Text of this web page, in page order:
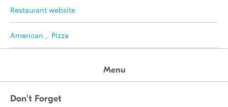
Restaurant website
American , Pizza
Menu
Don't Forget